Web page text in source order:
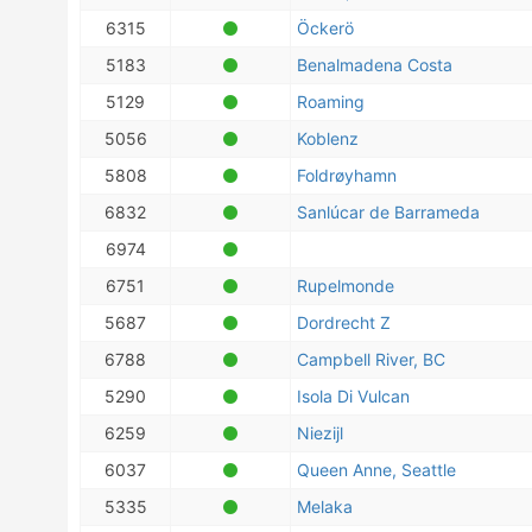
6315
Öckerö
5183
Benalmadena Costa
5129
Roaming
5056
Koblenz
5808
Foldrøyhamn
6832
Sanlúcar de Barrameda
6974
6751
Rupelmonde
5687
Dordrecht Z
6788
Campbell River, BC
5290
Isola Di Vulcan
6259
Niezijl
6037
Queen Anne, Seattle
5335
Melaka